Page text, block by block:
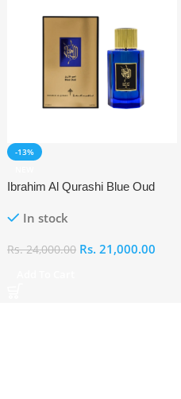
-13%
Ibrahim Al Qurashi Blue Oud
In stock
Rs.24,000.00 Rs. 21,000.00